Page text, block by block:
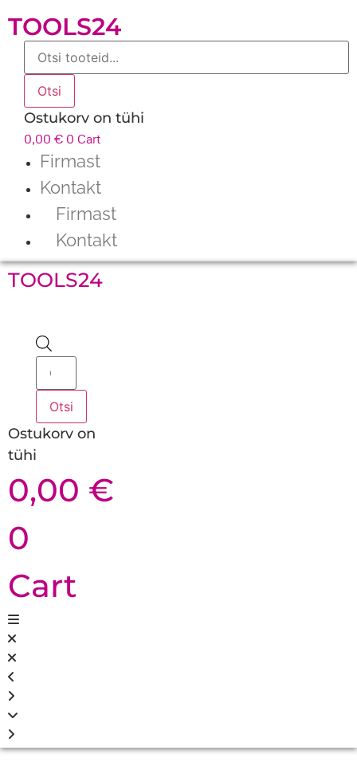
TOOLS24
Products
search
Otsi
Ostukorv on tühi
0,00 € 0 Cart
Firmast
Kontakt
Firmast
Kontakt
TOOLS24
Products
search
Otsi
Ostukorv on
tühi
0,00 €
0
Cart